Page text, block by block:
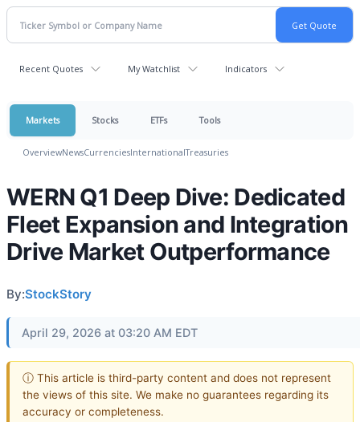
Recent Quotes My Watchlist Indicators
Markets Stocks ETFs Tools
OverviewNewsCurrenciesInternationalTreasuries
WERN Q1 Deep Dive: Dedicated
Fleet Expansion and Integration
Drive Market Outperformance
By:StockStory
April 29, 2026 at 03:20 AM EDT
ⓘ This article is third-party content and does not represent
the views of this site. We make no guarantees regarding its
accuracy or completeness.